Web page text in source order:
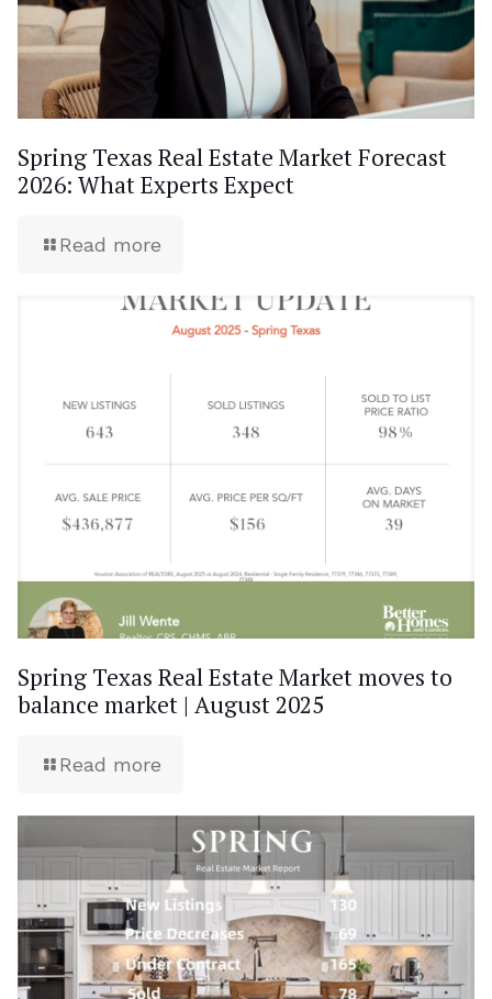
Spring Texas Real Estate Market Forecast
2026: What Experts Expect
Read more
Spring Texas Real Estate Market moves to
balance market | August 2025
Read more